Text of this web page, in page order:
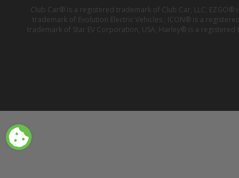
Club Car® is a registered trademark of Club Car, LLC;
trademark of Evolution Electric Vehicles ; ICON® is a
trademark of Star EV Corporation, USA; Harley® is a